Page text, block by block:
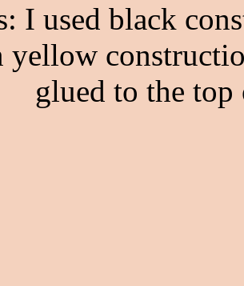
I used black
yellow
glued to the